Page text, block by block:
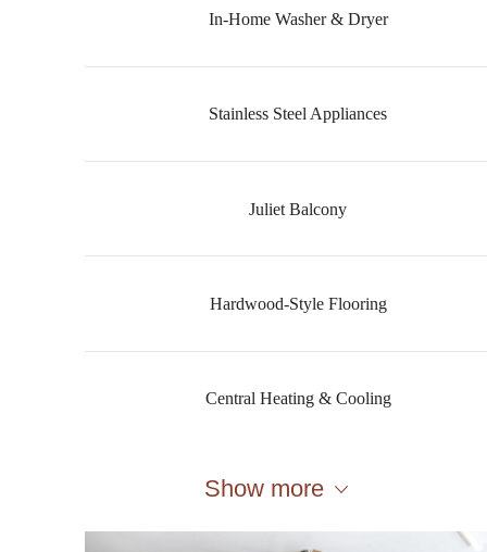
In-Home Washer & Dryer
Stainless Steel Appliances
Juliet Balcony
Hardwood-Style Flooring
Central Heating & Cooling
Show more